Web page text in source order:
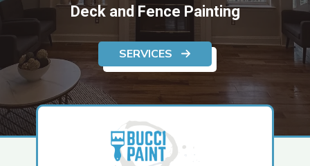
Deck and Fence Painting
SERVICES